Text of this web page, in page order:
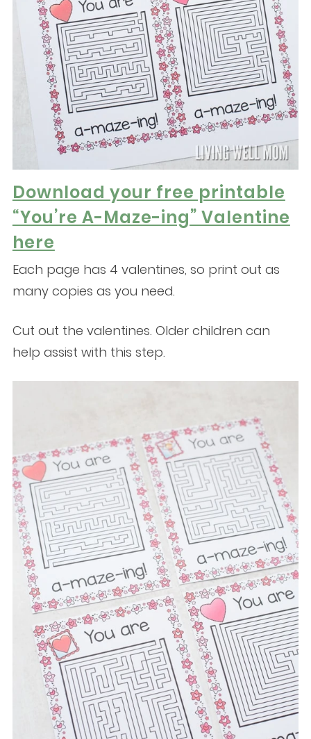
Download your free printable
“You’re A-Maze-ing” Valentine
here
Each page has 4 valentines, so print out as
many copies as you need.
Cut out the valentines. Older children can
help assist with this step.